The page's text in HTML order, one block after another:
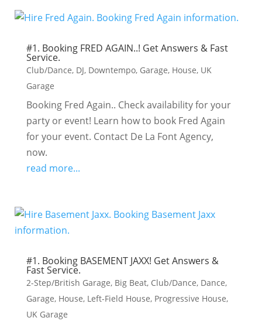
#1. Booking FRED AGAIN..! Get Answers & Fast
Service.
Club/Dance, DJ, Downtempo, Garage, House, UK
Garage
Booking Fred Again.. Check availability for your
party or event! Learn how to book Fred Again
for your event. Contact De La Font Agency,
now.
read more...
#1. Booking BASEMENT JAXX! Get Answers &
Fast Service.
2-Step/British Garage, Big Beat, Club/Dance, Dance,
Garage, House, Left-Field House, Progressive House,
UK Garage